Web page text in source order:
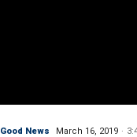
Good News March 16, 2019